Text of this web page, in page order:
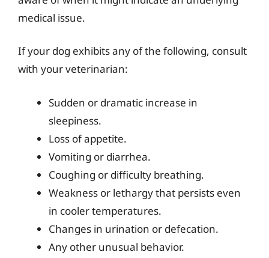
medical issue.
If your dog exhibits any of the following, consult
with your veterinarian:
Sudden or dramatic increase in
sleepiness.
Loss of appetite.
Vomiting or diarrhea.
Coughing or difficulty breathing.
Weakness or lethargy that persists even
in cooler temperatures.
Changes in urination or defecation.
Any other unusual behavior.